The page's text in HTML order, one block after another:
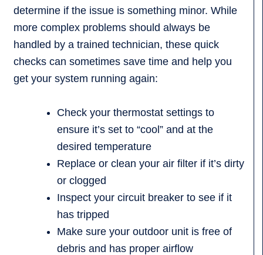
determine if the issue is something minor. While
more complex problems should always be
handled by a trained technician, these quick
checks can sometimes save time and help you
get your system running again:
Check your thermostat settings to
ensure it’s set to “cool” and at the
desired temperature
Replace or clean your air filter if it’s dirty
or clogged
Inspect your circuit breaker to see if it
has tripped
Make sure your outdoor unit is free of
debris and has proper airflow